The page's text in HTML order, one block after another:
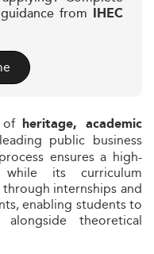
from IHEC
ofheritage, academic
public business
ensures a high-
its curriculum
internships and
enabling students to
theoretical